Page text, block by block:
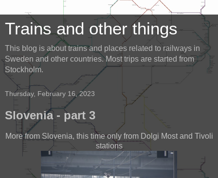
Trains and other things
This blog is about trains and places related to railways in
Sweden and other countries. Most trips are started from
Stockholm.
Thursday, February 16, 2023
Slovenia - part 3
More from Slovenia, this time only from Dolgi Most and Tivoli
stations